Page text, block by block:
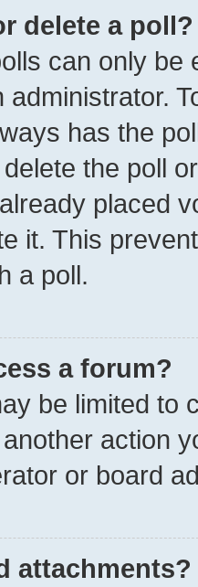
delete a poll?
can only be
administrator.
has the
the poll
placed
it. This
a poll.
a forum?
be limited to
action
or board
attachments?